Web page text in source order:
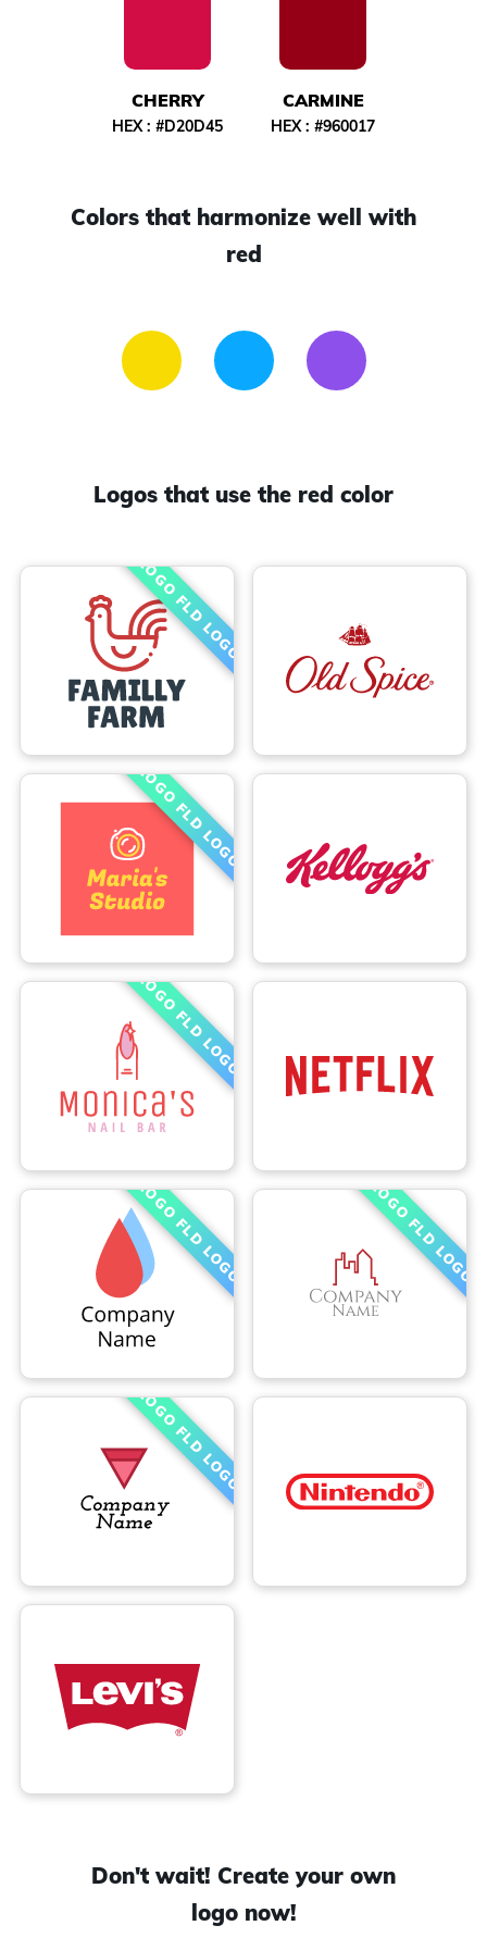
CHERRY
HEX : #D20D45
CARMINE
HEX : #960017
Colors that harmonize well with
red
Logos that use the red color
Don't wait! Create your own
logo now!